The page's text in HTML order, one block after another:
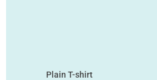
Plain T-shirt